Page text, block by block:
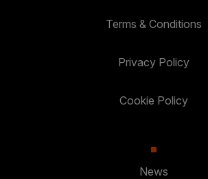
Terms & Conditions
Privacy Policy
Cookie Policy
News